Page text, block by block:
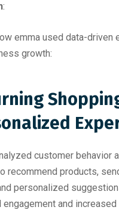
:
emma used data-driven
growth:
customer behavior
recommend products,
personalized
and increased